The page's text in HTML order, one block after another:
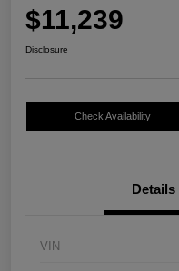
$11,239
Disclosure
Check Availability
Details
VIN